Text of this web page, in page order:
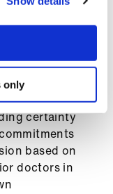
only
point of
floor pay
pay never
before you
certainty
based on
doctors in